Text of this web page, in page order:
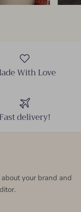
With Love
Fast delivery!
your brand and